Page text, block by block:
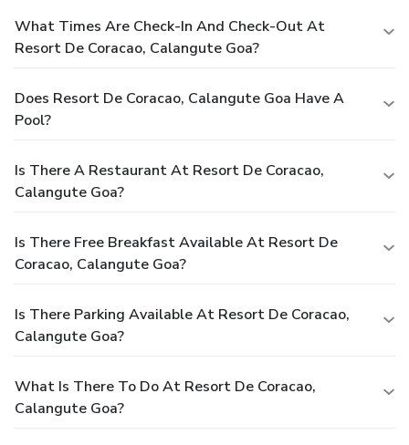
What Times Are Check-In And Check-Out At
Resort De Coracao, Calangute Goa?
Does Resort De Coracao, Calangute Goa Have A
Pool?
Is There A Restaurant At Resort De Coracao,
Calangute Goa?
Is There Free Breakfast Available At Resort De
Coracao, Calangute Goa?
Is There Parking Available At Resort De Coracao,
Calangute Goa?
What Is There To Do At Resort De Coracao,
Calangute Goa?